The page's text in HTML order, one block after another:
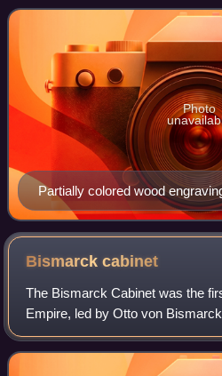
Bismarck between 1878 and
Partially colored wood
Photo
Bismarckcabinet
The Bismarck Cabinet was the
Empire, led by Otto von
Germany in 1871 until 1890.